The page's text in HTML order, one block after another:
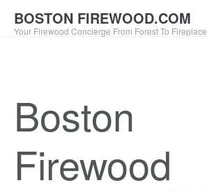
BOSTON FIREWOOD.COM
Your Firewood Concierge From Forest To Fireplace
Boston
Firewood